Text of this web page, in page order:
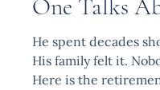
Fatima B.